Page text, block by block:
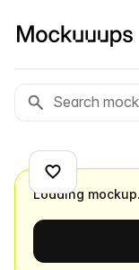
Loading